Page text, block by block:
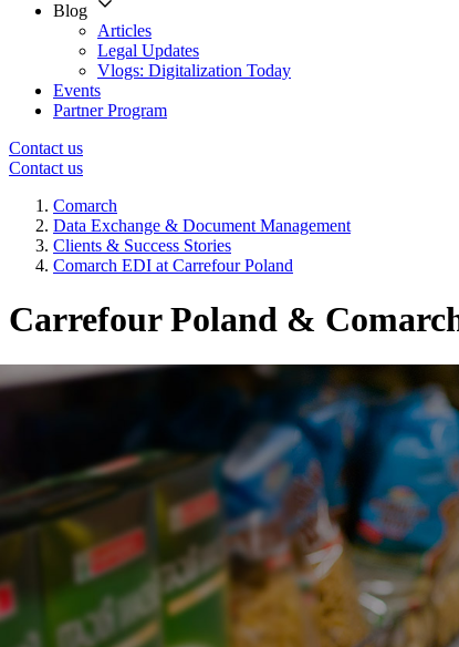
Blog
Articles
Legal Updates
Vlogs: Digitalization Today
Events
Partner Program
Contact us
Contact us
Comarch
Data Exchange & Document Management
Clients & Success Stories
Comarch EDI at Carrefour Poland
Carrefour Poland &